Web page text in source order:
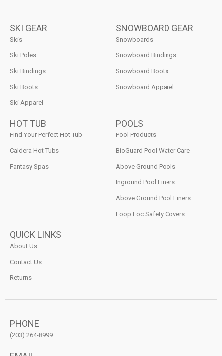
SKI GEAR
Skis
Ski Poles
Ski Bindings
Ski Boots
Ski Apparel
SNOWBOARD GEAR
Snowboards
Snowboard Bindings
Snowboard Boots
Snowboard Apparel
HOT TUB
Find Your Perfect Hot Tub
Caldera Hot Tubs
Fantasy Spas
POOLS
Pool Products
BioGuard Pool Water Care
Above Ground Pools
Inground Pool Liners
Above Ground Pool Liners
Loop Loc Safety Covers
QUICK LINKS
About Us
Contact Us
Returns
PHONE
(203) 264-8999